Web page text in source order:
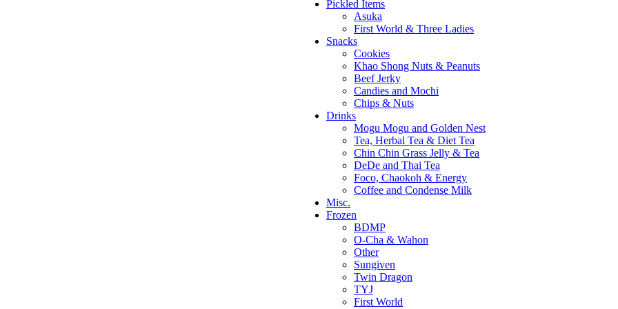
Pickled Items
Asuka
First World & Three Ladies
Snacks
Cookies
Khao Shong Nuts & Peanuts
Beef Jerky
Candies and Mochi
Chips & Nuts
Drinks
Mogu Mogu and Golden Nest
Tea, Herbal Tea & Diet Tea
Chin Chin Grass Jelly & Tea
DeDe and Thai Tea
Foco, Chaokoh & Energy
Coffee and Condense Milk
Misc.
Frozen
BDMP
O-Cha & Wahon
Other
Sungiven
Twin Dragon
TYJ
First World